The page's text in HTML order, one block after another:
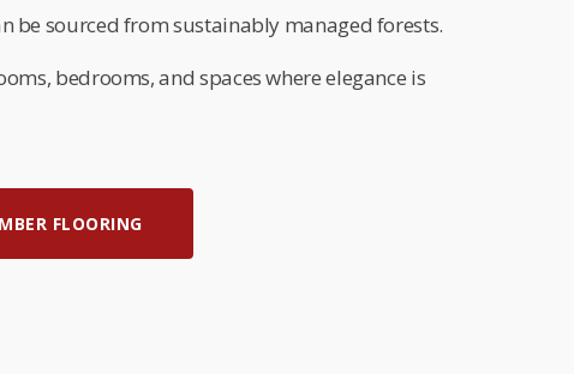
be sourced from sustainably managed forests.
bedrooms, and spaces where elegance is
FLOORING